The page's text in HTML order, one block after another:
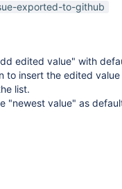
exported-to-github
edited value" with
to insert the edited
list.
"newest value" as